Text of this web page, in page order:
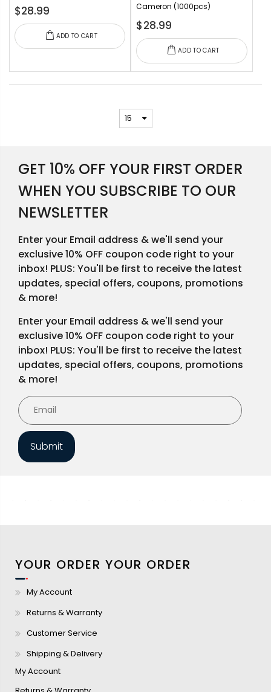
$28.99
ADD TO CART
Cameron (1000pcs)
$28.99
ADD TO CART
GET 10% OFF YOUR FIRST ORDER
WHEN YOU SUBSCRIBE TO OUR
NEWSLETTER
Enter your Email address & we'll send your
exclusive 10% OFF coupon code right to your
inbox! PLUS: You'll be first to receive the latest
updates, special offers, coupons, promotions
& more!
Enter your Email address & we'll send your
exclusive 10% OFF coupon code right to your
inbox! PLUS: You'll be first to receive the latest
updates, special offers, coupons, promotions
& more!
Submit
YOUR ORDER YOUR ORDER
My Account
Returns & Warranty
Customer Service
Shipping & Delivery
My Account